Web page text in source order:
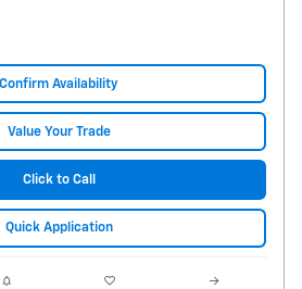
Confirm Availability
Value Your Trade
Click to Call
Quick Application